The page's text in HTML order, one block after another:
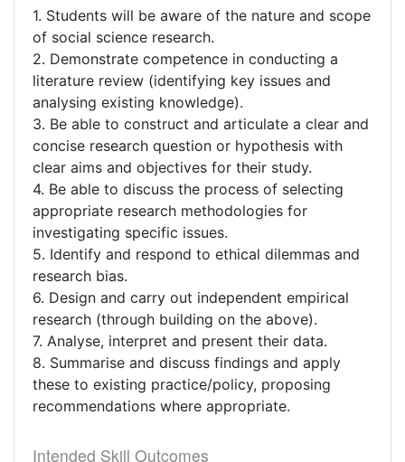
1. Students will be aware of the nature and scope
of social science research.
2. Demonstrate competence in conducting a
literature review (identifying key issues and
analysing existing knowledge).
3. Be able to construct and articulate a clear and
concise research question or hypothesis with
clear aims and objectives for their study.
4. Be able to discuss the process of selecting
appropriate research methodologies for
investigating specific issues.
5. Identify and respond to ethical dilemmas and
research bias.
6. Design and carry out independent empirical
research (through building on the above).
7. Analyse, interpret and present their data.
8. Summarise and discuss findings and apply
these to existing practice/policy, proposing
recommendations where appropriate.
Intended Skill Outcomes